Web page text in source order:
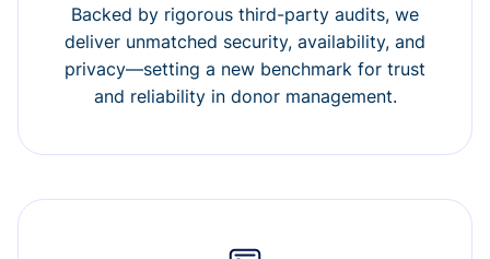
Backed by rigorous third-party audits, we
deliver unmatched security, availability, and
privacy—setting a new benchmark for trust
and reliability in donor management.